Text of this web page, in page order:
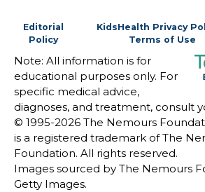
Editorial
Policy
KidsHealth Privacy
Terms of Use
Note: All information is for
educational purposes only. For
specific medical advice,
diagnoses, and treatment, consult
© 1995-2026 The Nemours
is a registered trademark of The
Foundation. All rights reserved.
Images sourced by The Nemours
Getty Images.